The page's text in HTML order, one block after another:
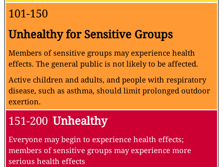
101-150
Unhealthy for Sensitive Groups
Members of sensitive groups may experience health
effects. The general public is not likely to be affected.
Active children and adults, and people with respiratory
disease, such as asthma, should limit prolonged outdoor
exertion.
151-200 Unhealthy
Everyone may begin to experience health effects;
members of sensitive groups may experience more
serious health effects